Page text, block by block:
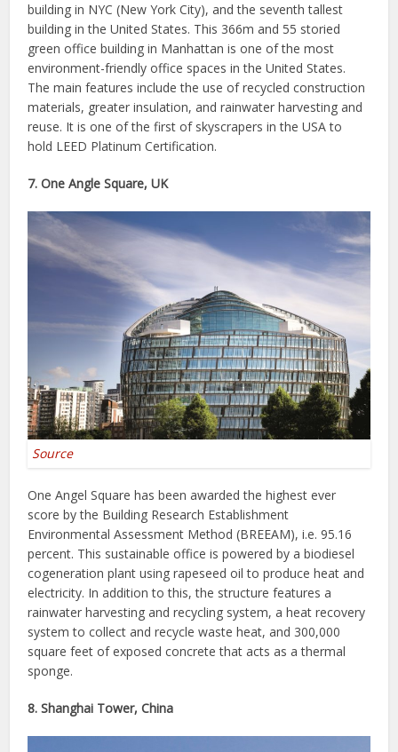
building in NYC (New York City), and the seventh tallest
building in the United States. This 366m and 55 storied
green office building in Manhattan is one of the most
environment-friendly office spaces in the United States.
The main features include the use of recycled construction
materials, greater insulation, and rainwater harvesting and
reuse. It is one of the first of skyscrapers in the USA to
hold LEED Platinum Certification.
7. One Angle Square, UK
Source
One Angel Square has been awarded the highest ever
score by the Building Research Establishment
Environmental Assessment Method (BREEAM), i.e. 95.16
percent. This sustainable office is powered by a biodiesel
cogeneration plant using rapeseed oil to produce heat and
electricity. In addition to this, the structure features a
rainwater harvesting and recycling system, a heat recovery
system to collect and recycle waste heat, and 300,000
square feet of exposed concrete that acts as a thermal
sponge.
8. Shanghai Tower, China